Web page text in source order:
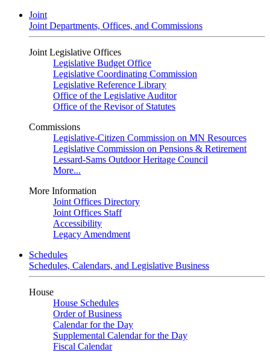
Joint
Joint Departments, Offices, and Commissions
Joint Legislative Offices
Legislative Budget Office
Legislative Coordinating Commission
Legislative Reference Library
Office of the Legislative Auditor
Office of the Revisor of Statutes
Commissions
Legislative-Citizen Commission on MN Resources
Legislative Commission on Pensions & Retirement
Lessard-Sams Outdoor Heritage Council
More...
More Information
Joint Offices Directory
Joint Offices Staff
Accessibility
Legacy Amendment
Schedules
Schedules, Calendars, and Legislative Business
House
House Schedules
Order of Business
Calendar for the Day
Supplemental Calendar for the Day
Fiscal Calendar